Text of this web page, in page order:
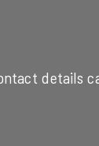
details